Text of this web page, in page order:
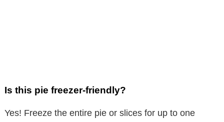
Is this pie freezer-friendly?
Yes! Freeze the entire pie or slices for up to one